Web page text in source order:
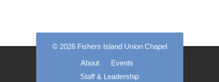
© 2026 Fishers Island Union Chapel
About
Events
Staff & Leadership